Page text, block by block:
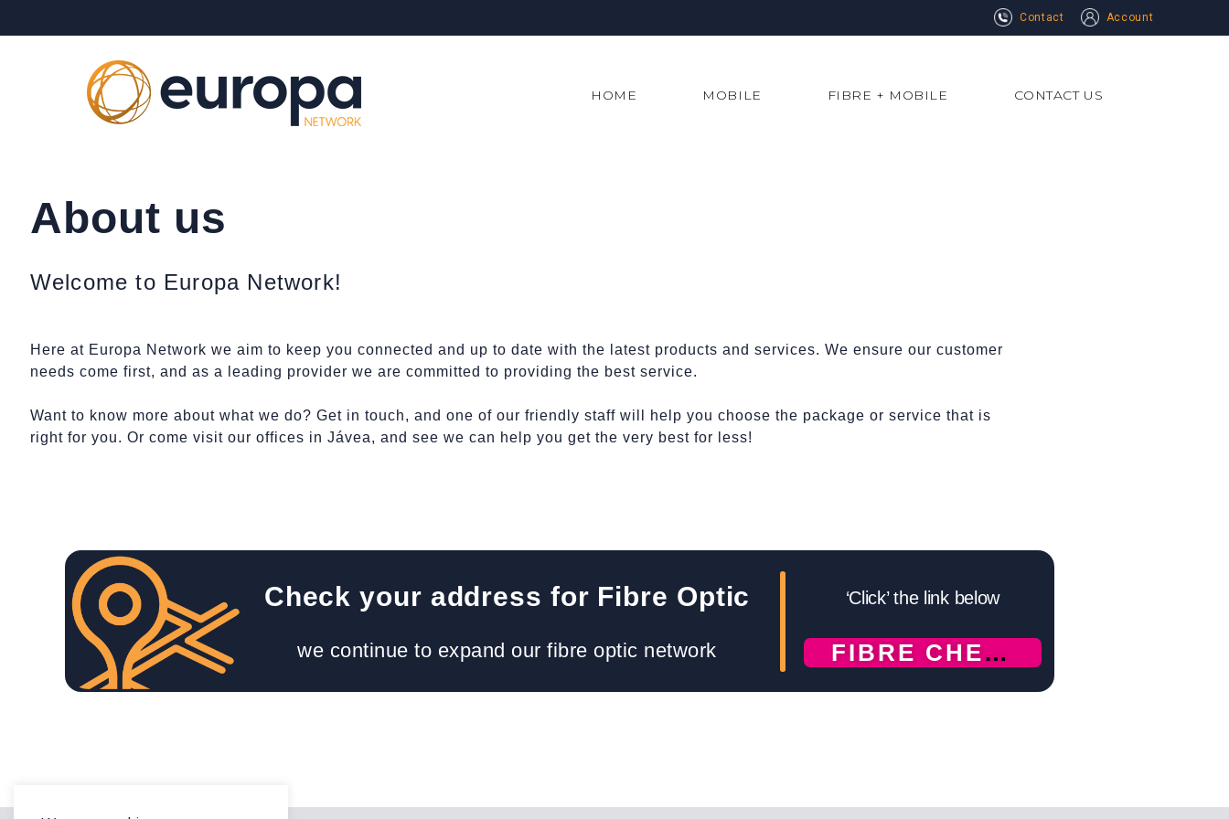
Contact Account
HOME MOBILE FIBRE + MOBILE CONTACT US
About us
Welcome to Europa Network!
Here at Europa Network we aim to keep you connected and up to date with the latest products and services. We ensure our customer
needs come first, and as a leading provider we are committed to providing the best service.
Want to know more about what we do? Get in touch, and one of our friendly staff will help you choose the package or service that is
right for you. Or come visit our offices in Jávea, and see we can help you get the very best for less!
Check your address for Fibre Optic
we continue to expand our fibre optic network
‘Click’ the link below
FIBRE CHECK